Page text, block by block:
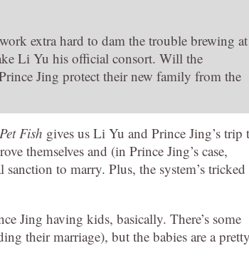
extra hard to dam the trouble brewing at
Li Yu his official consort. Will the
Jing protect their new family from the
Fish gives us Li Yu and Prince Jing’s trip
themselves and (in Prince Jing’s case,
to marry. Plus, the system’s
Jing having kids, basically. There’s some
their marriage), but the babies are a pretty